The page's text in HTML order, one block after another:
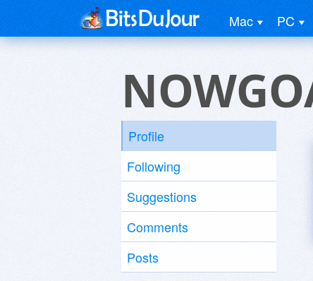
Mac PC
Profile
Following
Suggestions
Comments
Posts